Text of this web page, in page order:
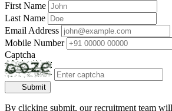
First Name
Last Name
Email Address
Mobile Number
Captcha
Submit
By clicking submit, our recruitment team